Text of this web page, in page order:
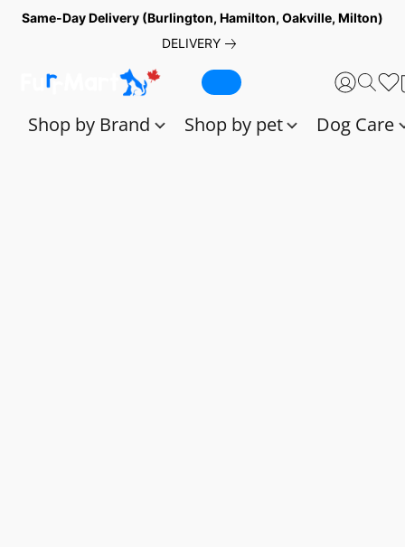
Same-Day Delivery (Burlington, Hamilton, Oakville, Milton)
DELIVERY
Shop by Brand Shop by pet Dog Care